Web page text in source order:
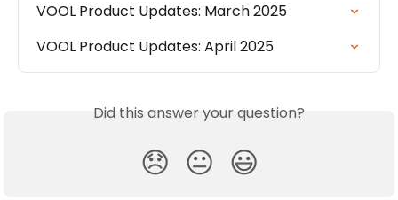
VOOL Product Updates: March 2025
VOOL Product Updates: April 2025
Did this answer your question?
😞 😐 😃